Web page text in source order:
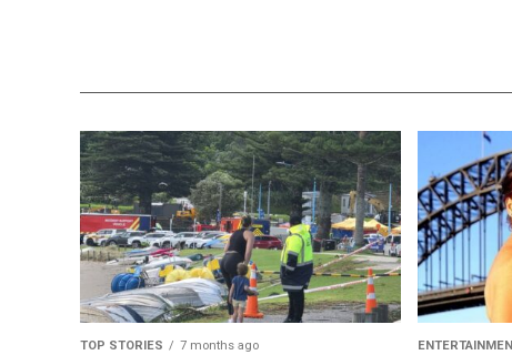
TOP STORIES 7 months ago